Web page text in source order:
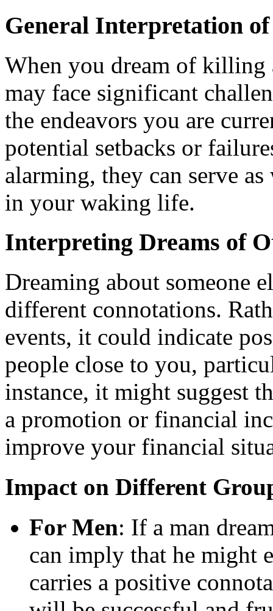
General Interpretation
When you dream of killing
may face significant
the endeavors you are
potential setbacks or
alarming, they can serve
in your waking life.
Interpreting Dreams of
Dreaming about someone
different connotations.
events, it could indicate
people close to you,
instance, it might suggest
a promotion or financial
improve your financial
Impact on Different
For Men: If a man
can imply that he might
carries a positive